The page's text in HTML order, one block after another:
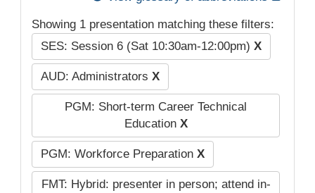
Showing 1 presentation matching these filters:
SES: Session 6 (Sat 10:30am-12:00pm) X
AUD: Administrators X
PGM: Short-term Career Technical
Education X
PGM: Workforce Preparation X
FMT: Hybrid: presenter in person; attend in-